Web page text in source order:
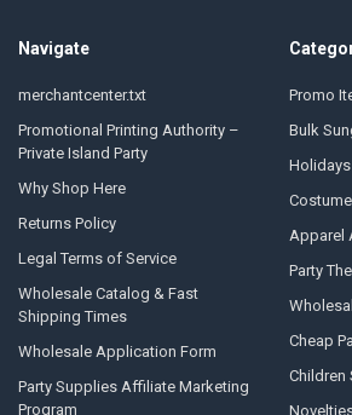
Navigate
merchantcenter.txt
Promotional Printing Authority –
Private Island Party
Why Shop Here
Returns Policy
Legal Terms of Service
Wholesale Catalog & Fast
Shipping Times
Wholesale Application Form
Party Supplies Affiliate Marketing
Program
Promo
Bulk
Holidays
Apparel
Party
Cheap
Children